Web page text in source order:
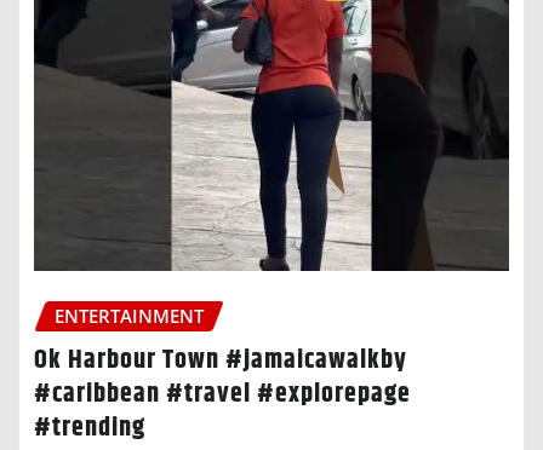
ENTERTAINMENT
Ok Harbour Town #jamaicawalkby
#caribbean #travel #explorepage
#trending